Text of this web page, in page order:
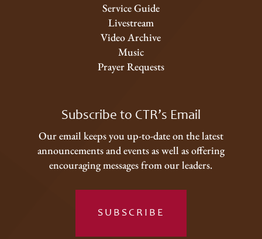
Service Guide
Livestream
Video Archive
Music
Prayer Requests
Subscribe to CTR’s Email
Our email keeps you up-to-date on the latest
announcements and events as well as offering
encouraging messages from our leaders.
SUBSCRIBE